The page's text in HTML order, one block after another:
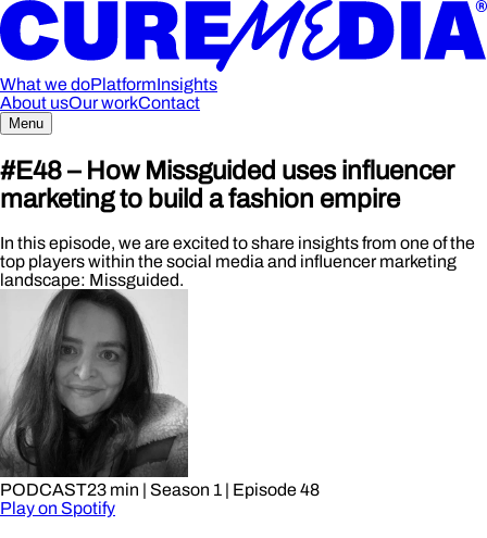
What we doPlatformInsights
About usOur workContact
Menu
#E48 – How Missguided uses influencer
marketing to build a fashion empire
In this episode, we are excited to share insights from one of the
top players within the social media and influencer marketing
landscape: Missguided.
PODCAST23 min | Season 1
| Episode 48
Play on Spotify